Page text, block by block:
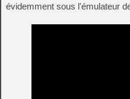
évidemment sous l'émulateur